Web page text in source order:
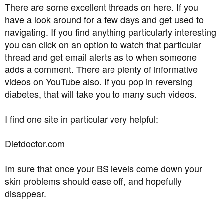
There are some excellent threads on here. If you
have a look around for a few days and get used to
navigating. If you find anything particularly interesting
you can click on an option to watch that particular
thread and get email alerts as to when someone
adds a comment. There are plenty of informative
videos on YouTube also. If you pop in reversing
diabetes, that will take you to many such videos.
I find one site in particular very helpful:
Dietdoctor.com
Im sure that once your BS levels come down your
skin problems should ease off, and hopefully
disappear.